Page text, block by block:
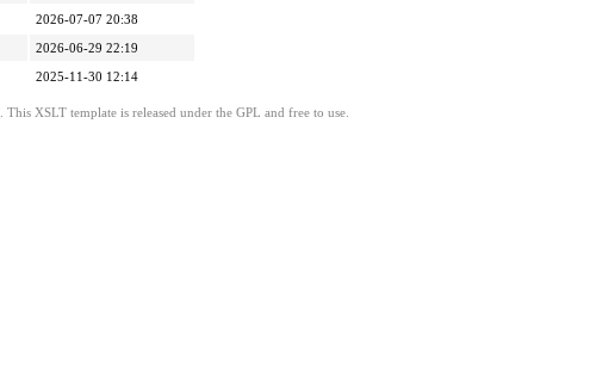
2026-07-07 20:38
2026-06-29 22:19
2025-11-30 12:14
. This XSLT template is released under the GPL and free to use.